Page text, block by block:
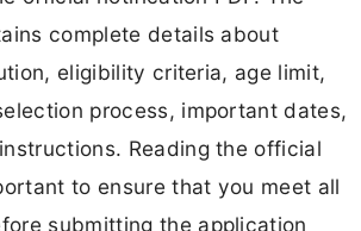
complete details about
eligibility criteria, age limit,
process, important dates,
Reading the official
to ensure that you meet all
submitting the application